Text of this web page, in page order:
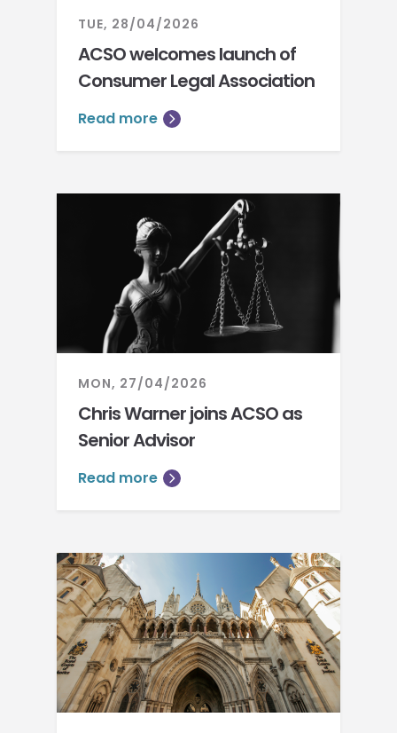
TUE, 28/04/2026
ACSO welcomes launch of
Consumer Legal Association
Read more
MON, 27/04/2026
Chris Warner joins ACSO as
Senior Advisor
Read more